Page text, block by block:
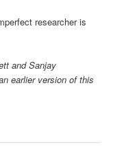
researcher is
and Sanjay
earlier version of this